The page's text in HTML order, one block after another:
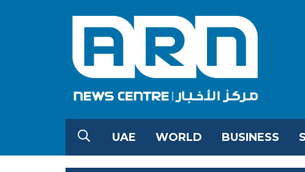
UAE WORLD BUSINESS